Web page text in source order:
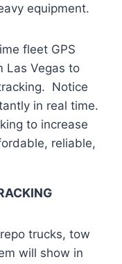
equipment.
fleet GPS
Las Vegas to
Notice
in real time.
to increase
reliable,
trucks, tow
will show in